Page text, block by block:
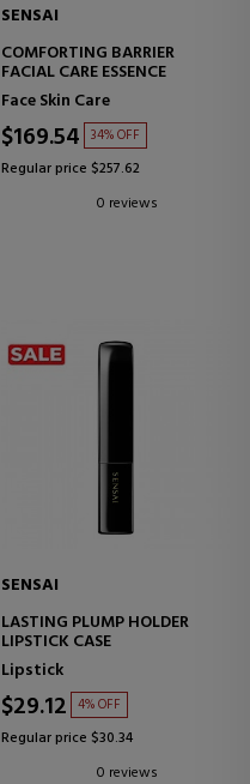
SENSAI
COMFORTING BARRIER
FACIAL CARE ESSENCE
Face Skin Care
$169.54 34% OFF
Regular price $257.62
0 reviews
SENSAI
LASTING PLUMP HOLDER
LIPSTICK CASE
Lipstick
$29.12 4% OFF
Regular price $30.34
0 reviews